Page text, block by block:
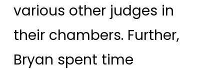
various other judges in
their chambers. Further,
Bryan spent time